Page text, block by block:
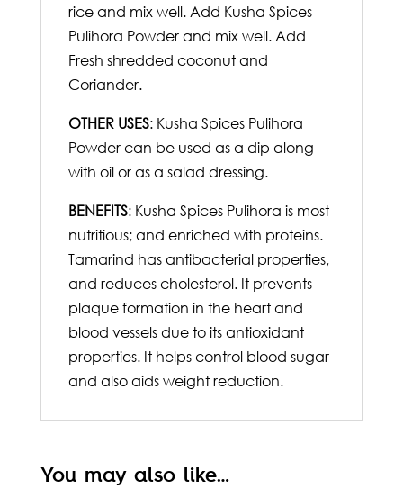
rice and mix well. Add Kusha Spices
Pulihora Powder and mix well. Add
Fresh shredded coconut and
Coriander.
OTHER USES: Kusha Spices Pulihora
Powder can be used as a dip along
with oil or as a salad dressing.
BENEFITS: Kusha Spices Pulihora is most
nutritious; and enriched with proteins.
Tamarind has antibacterial properties,
and reduces cholesterol. It prevents
plaque formation in the heart and
blood vessels due to its antioxidant
properties. It helps control blood sugar
and also aids weight reduction.
You may also like…